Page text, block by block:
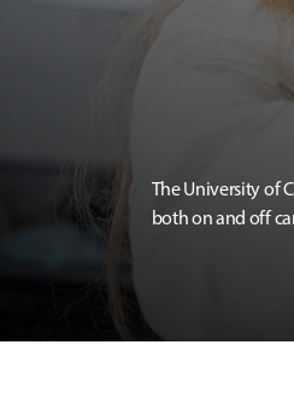
The University of
both on and off